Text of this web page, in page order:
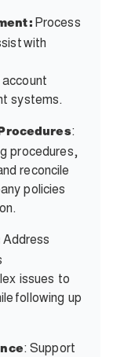
Process
with
systems.
:
procedures,
reconcile
policies
Address
issues to
following up
: Support